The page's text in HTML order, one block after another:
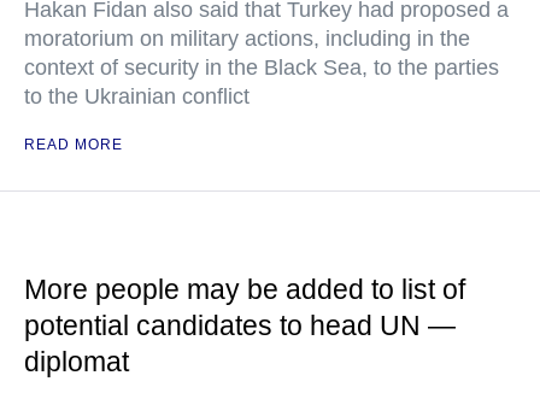
Hakan Fidan also said that Turkey had proposed a
moratorium on military actions, including in the
context of security in the Black Sea, to the parties
to the Ukrainian conflict
READ MORE
More people may be added to list of
potential candidates to head UN —
diplomat